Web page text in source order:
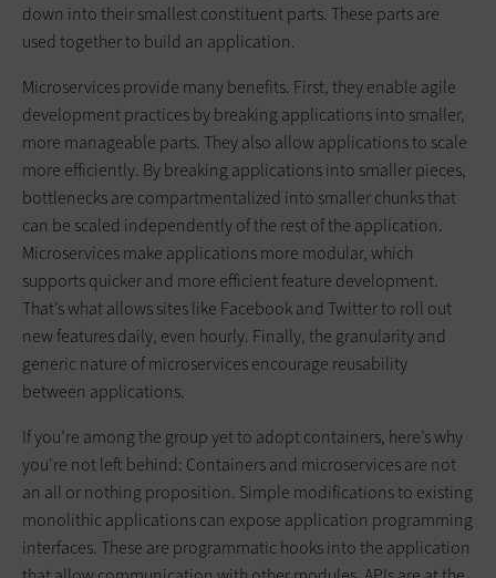
down into their smallest constituent parts. These parts are
used together to build an application.
Microservices provide many benefits. First, they enable agile
development practices by breaking applications into smaller,
more manageable parts. They also allow applications to scale
more efficiently. By breaking applications into smaller pieces,
bottlenecks are compartmentalized into smaller chunks that
can be scaled independently of the rest of the application.
Microservices make applications more modular, which
supports quicker and more efficient feature development.
That’s what allows sites like Facebook and Twitter to roll out
new features daily, even hourly. Finally, the granularity and
generic nature of microservices encourage reusability
between applications.
If you’re among the group yet to adopt containers, here’s why
you’re not left behind: Containers and microservices are not
an all or nothing proposition. Simple modifications to existing
monolithic applications can expose application programming
interfaces. These are programmatic hooks into the application